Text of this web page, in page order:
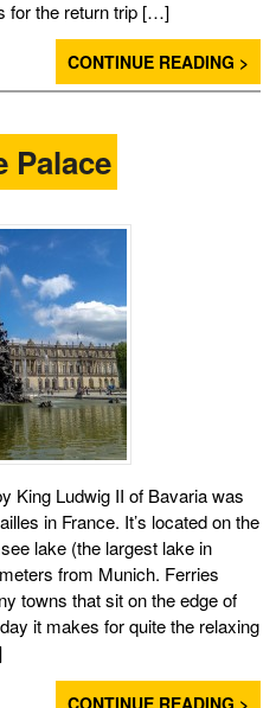
for the return trip […]
CONTINUE READING >
Palace
King Ludwig II of Bavaria was
in France. It’s located on the
lake (the largest lake in
from Munich. Ferries
towns that sit on the edge of
it makes for quite the relaxing
CONTINUE READING >